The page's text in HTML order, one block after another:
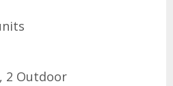
2 Outdoor